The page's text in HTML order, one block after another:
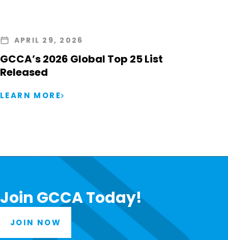
APRIL 29, 2026
GCCA’s 2026 Global Top 25 List
Released
LEARN MORE
Join GCCA Today!
JOIN NOW